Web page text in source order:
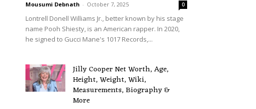
Mousumi Debnath - October 7, 2025 0
Lontrell Donell Williams Jr., better known by his stage
name Pooh Shiesty, is an American rapper. In 2020,
he signed to Gucci Mane's 1017 Records,...
Jilly Cooper Net Worth, Age,
Height, Weight, Wiki,
Measurements, Biography &
More